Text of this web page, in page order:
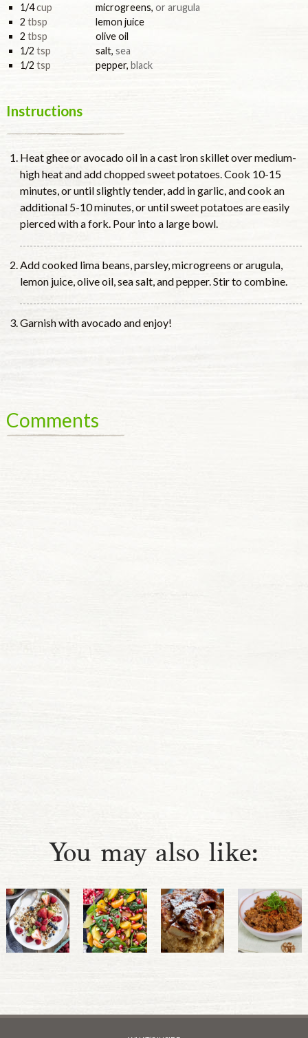
1/4cup microgreens, or arugula
2 tbsp
lemon juice
2 tbsp
olive oil
1/2 tsp salt, sea
1/2 tsp pepper, black
Instructions
Heat ghee or avocado oil in a cast iron skillet over medium-
high heat and add chopped sweet potatoes. Cook 10-15
minutes, or until slightly tender, add in garlic, and cook an
additional 5-10 minutes, or until sweet potatoes are easily
pierced with a fork. Pour into a large bowl.
Add cooked lima beans, parsley, microgreens or arugula,
lemon juice, olive oil, sea salt, and pepper. Stir to combine.
Garnish with avocado and enjoy!
Comments
You may also like: